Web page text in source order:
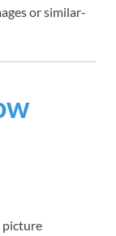
or similar-
picture